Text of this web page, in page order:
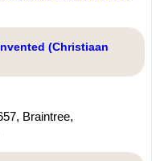
(Christiaan
Braintree,